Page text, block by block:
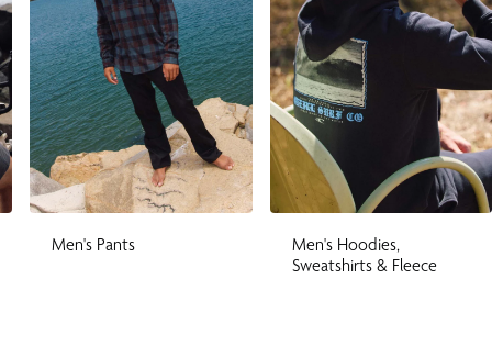
Men's Pants
Men's Hoodies,
Sweatshirts & Fleece